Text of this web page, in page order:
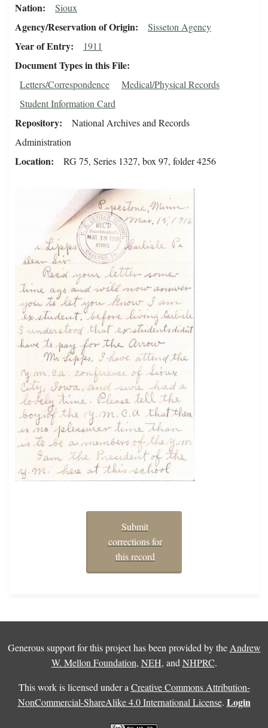
Nation Sioux
Agency/Reservation of Origin Sisseton Agency
Year of Entry 1911
Document Types in this File
Letters/Correspondence
Medical/Physical Records
Student Information Card
Repository
National Archives and Records
Administration
Location RG 75, Series 1327, box 97, folder 4256
Submit
corrections for
this record
Generous support for this project has been provided by the Andrew
W. Mellon Foundation, NEH, and NHPRC.
This work is licensed under a Creative Commons Attribution-
NonCommercial-ShareAlike 4.0 International License. Login